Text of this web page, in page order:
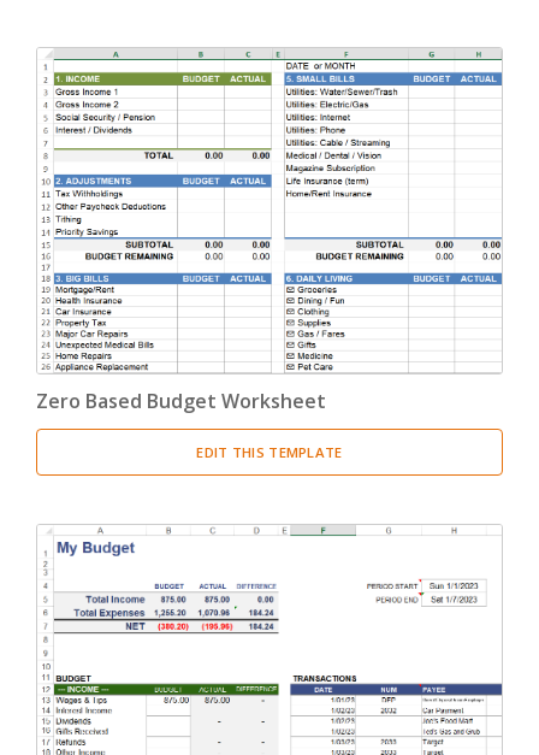
Zero Based Budget Worksheet
EDIT THIS TEMPLATE